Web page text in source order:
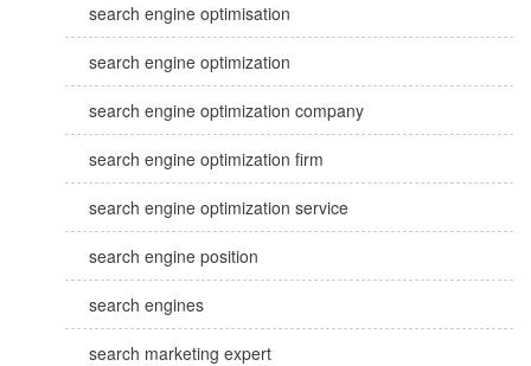
search engine optimisation
search engine optimization
search engine optimization company
search engine optimization firm
search engine optimization service
search engine position
search engines
search marketing expert